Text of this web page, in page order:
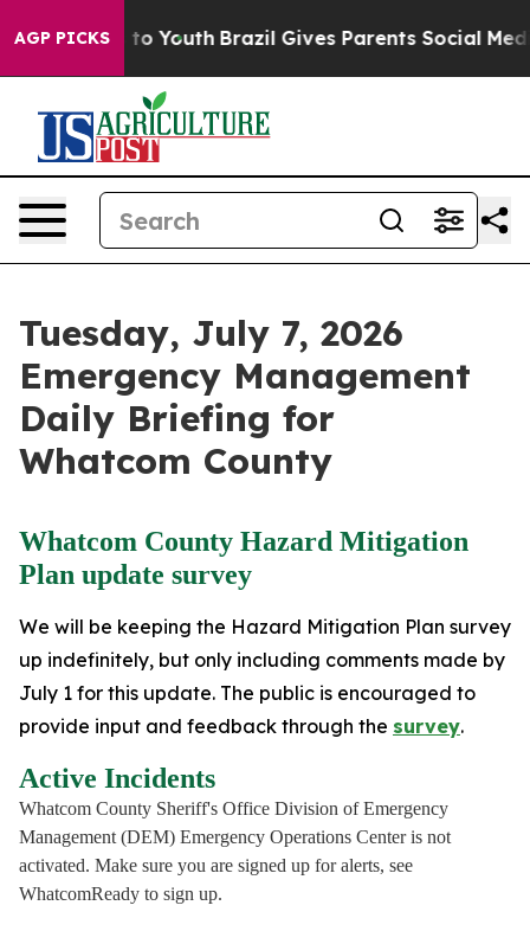
AGP PICKS
to Youth Brazil Gives Parents Social Media
Tuesday, July 7, 2026
Emergency Management
Daily Briefing for
Whatcom County
Whatcom County Hazard Mitigation
Plan update survey
We will be keeping the Hazard Mitigation Plan survey
up indefinitely, but only including comments made by
July 1 for this update. The public is encouraged to
provide input and feedback through the survey.
Active Incidents
Whatcom County Sheriff's Office Division of Emergency
Management (DEM) Emergency Operations Center is not
activated. Make sure you are signed up for alerts, see
WhatcomReady to sign up.